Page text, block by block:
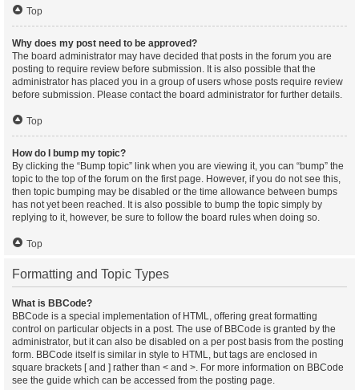
Top
Why does my post need to be approved?
The board administrator may have decided that posts in the forum you are
posting to require review before submission. It is also possible that the
administrator has placed you in a group of users whose posts require review
before submission. Please contact the board administrator for further details.
Top
How do I bump my topic?
By clicking the “Bump topic” link when you are viewing it, you can “bump” the
topic to the top of the forum on the first page. However, if you do not see this,
then topic bumping may be disabled or the time allowance between bumps
has not yet been reached. It is also possible to bump the topic simply by
replying to it, however, be sure to follow the board rules when doing so.
Top
Formatting and Topic Types
What is BBCode?
BBCode is a special implementation of HTML, offering great formatting
control on particular objects in a post. The use of BBCode is granted by the
administrator, but it can also be disabled on a per post basis from the posting
form. BBCode itself is similar in style to HTML, but tags are enclosed in
square brackets [ and ] rather than < and >. For more information on BBCode
see the guide which can be accessed from the posting page.